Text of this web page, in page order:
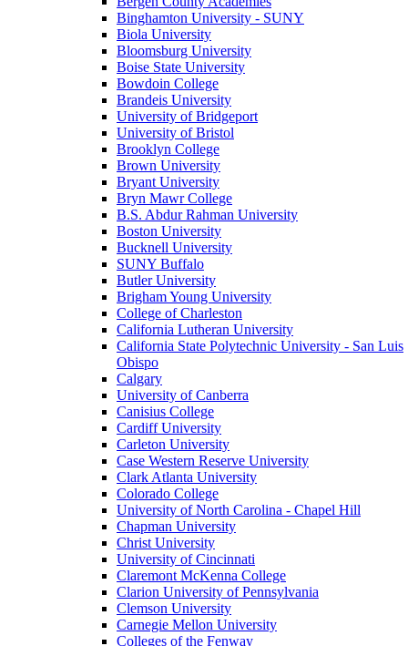
Binghamton University - SUNY
Biola University
Bloomsburg University
Boise State University
Bowdoin College
Brandeis University
University of Bridgeport
University of Bristol
Brooklyn College
Brown University
Bryant University
Bryn Mawr College
B.S. Abdur Rahman University
Boston University
Bucknell University
SUNY Buffalo
Butler University
Brigham Young University
College of Charleston
California Lutheran University
California State Polytechnic University - San Luis
Obispo
Calgary
University of Canberra
Canisius College
Cardiff University
Carleton University
Case Western Reserve University
Clark Atlanta University
Colorado College
University of North Carolina - Chapel Hill
Chapman University
Christ University
University of Cincinnati
Claremont McKenna College
Clarion University of Pennsylvania
Clemson University
Carnegie Mellon University
Colleges of the Fenway